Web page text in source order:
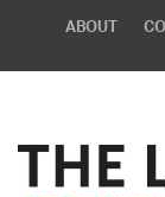
ABOUT